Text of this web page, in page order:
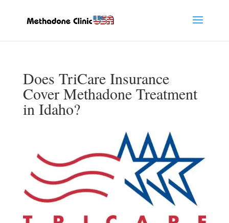
Does TriCare Insurance
Cover Methadone Treatment
in Idaho?